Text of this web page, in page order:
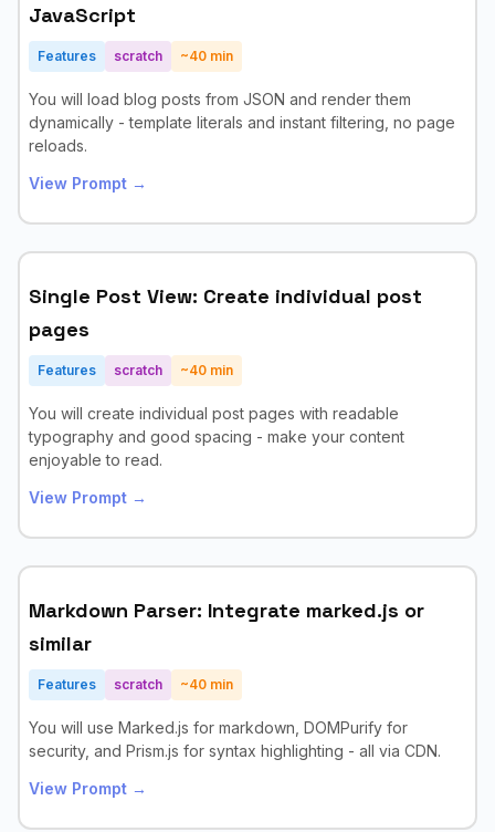
JavaScript
Features scratch ~40 min
You will load blog posts from JSON and render them
dynamically - template literals and instant filtering, no page
reloads.
View Prompt →
Single Post View: Create individual post
pages
Features scratch ~40 min
You will create individual post pages with readable
typography and good spacing - make your content
enjoyable to read.
View Prompt →
Markdown Parser: Integrate marked.js or
similar
Features scratch ~40 min
You will use Marked.js for markdown, DOMPurify for
security, and Prism.js for syntax highlighting - all via CDN.
View Prompt →